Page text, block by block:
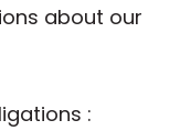
about our
: